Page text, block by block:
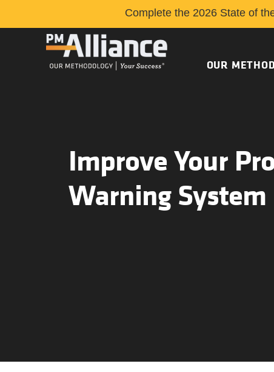
Complete the 2026 State of
OUR
Improve Your
Warning System